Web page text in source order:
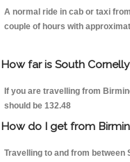
A normal ride in cab or taxi
couple of hours with
How far is South
If you are travelling from
should be 132.48
How do I get from
Travelling to and from